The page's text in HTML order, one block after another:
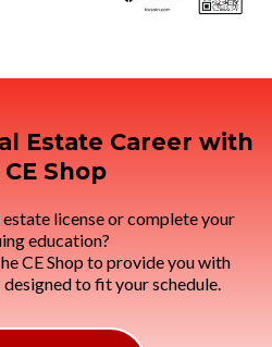
Estate Career with
Shop
license or complete your
education?
CE Shop to provide you with
to fit your schedule.